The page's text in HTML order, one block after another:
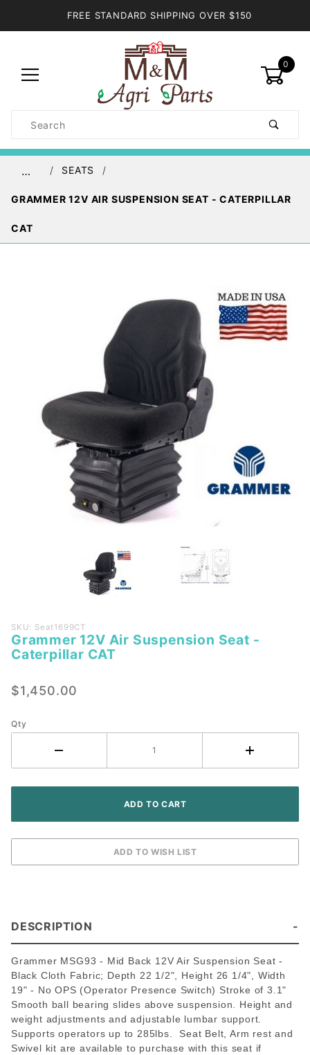
FREE STANDARD SHIPPING OVER $150
0
Search
… SEATS
GRAMMER 12V AIR SUSPENSION SEAT - CATERPILLAR
CAT
Purchase
Grammer
12V Air
Seat -
CAT
SKU: Seat1699CT
Grammer 12V Air Suspension Seat -
Caterpillar CAT
$1,450.00
Qty
DESCRIPTION
Grammer MSG93 - Mid Back 12V Air Suspension Seat -
Black Cloth Fabric; Depth 22 1/2", Height 26 1/4", Width
19" - No OPS (Operator Presence Switch) Stroke of 3.1"
Smooth ball bearing slides above suspension. Height and
weight adjustments and adjustable lumbar support.
Supports operators up to 285lbs. Seat Belt, Arm rest and
Swivel kit are available to purchase with this seat if